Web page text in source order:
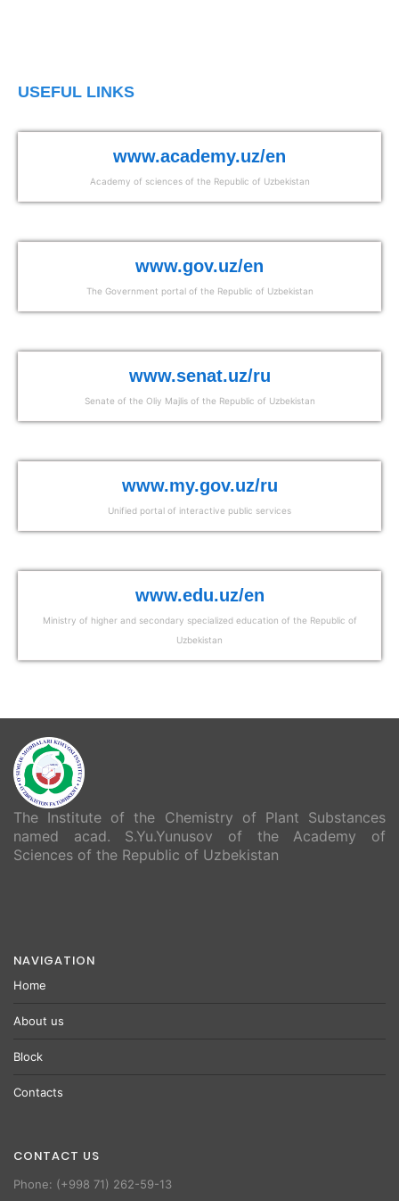
USEFUL LINKS
www.academy.uz/en
Academy of sciences of the Republic of Uzbekistan
www.gov.uz/en
The Government portal of the Republic of Uzbekistan
www.senat.uz/ru
Senate of the Oliy Majlis of the Republic of Uzbekistan
www.my.gov.uz/ru
Unified portal of interactive public services
www.edu.uz/en
Ministry of higher and secondary specialized education of the Republic of
Uzbekistan
The Institute of the Chemistry of Plant Substances
named acad. S.Yu.Yunusov of the Academy of
Sciences of the Republic of Uzbekistan
NAVIGATION
Home
About us
Block
Contacts
CONTACT US
Phone: (+998 71) 262-59-13